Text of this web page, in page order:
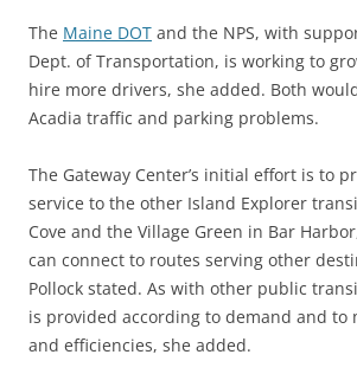
The Maine DOT and the NPS, with
Dept. of Transportation, is working to
hire more drivers, she added. Both
Acadia traffic and parking problems.
The Gateway Center’s initial effort is to
service to the other Island Explorer
Cove and the Village Green in Bar
can connect to routes serving other
Pollock stated. As with other public
is provided according to demand and to
and efficiencies, she added.